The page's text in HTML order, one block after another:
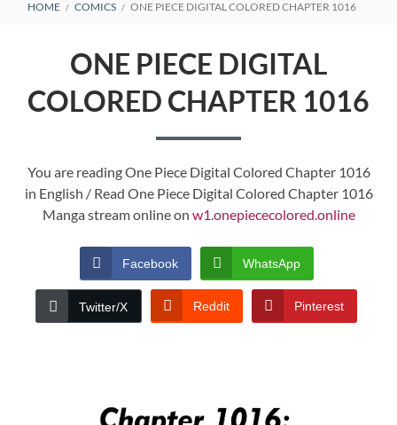
BREADCRUMBS
HOME COMICS ONE PIECE DIGITAL COLORED CHAPTER 1016
ONE PIECE DIGITAL
COLORED CHAPTER 1016
You are reading One Piece Digital Colored Chapter 1016
in English / Read One Piece Digital Colored Chapter 1016
Manga stream online on w1.onepiececolored.online
Facebook WhatsApp
Twitter/X Reddit Pinterest